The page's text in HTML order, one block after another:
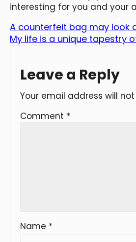
interesting for you and your
A counterfeit bag may look
My life is a unique tapestry
Leave a Reply
Your email address will
Comment *
Name *